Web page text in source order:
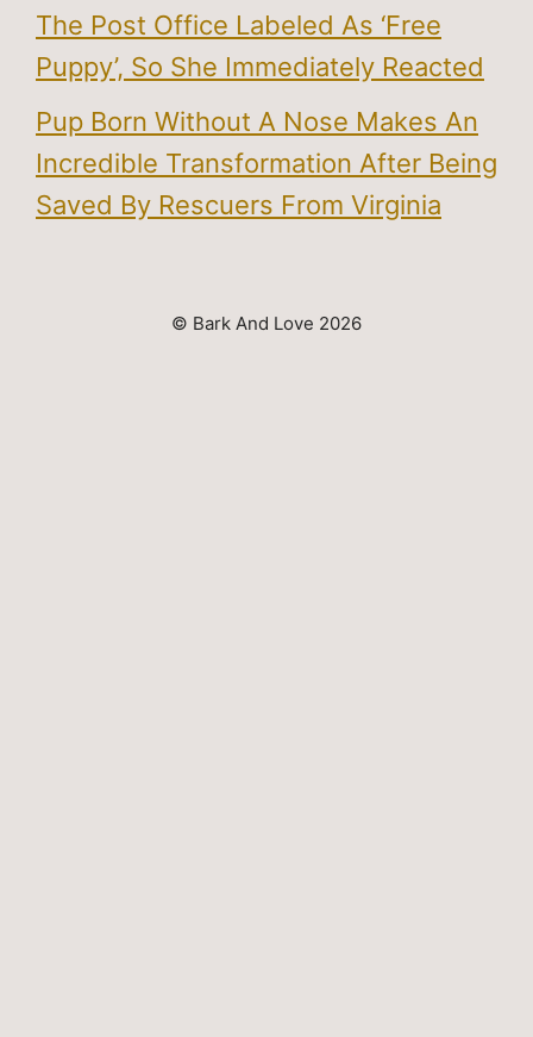
The Post Office Labeled As ‘Free
Puppy’, So She Immediately Reacted
Pup Born Without A Nose Makes An
Incredible Transformation After Being
Saved By Rescuers From Virginia
© Bark And Love 2026